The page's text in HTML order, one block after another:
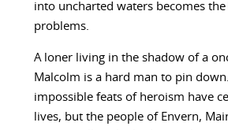
into uncharted waters becomes the
problems.
A loner living in the shadow of a
Malcolm is a hard man to pin
impossible feats of heroism have
lives, but the people of Envern,